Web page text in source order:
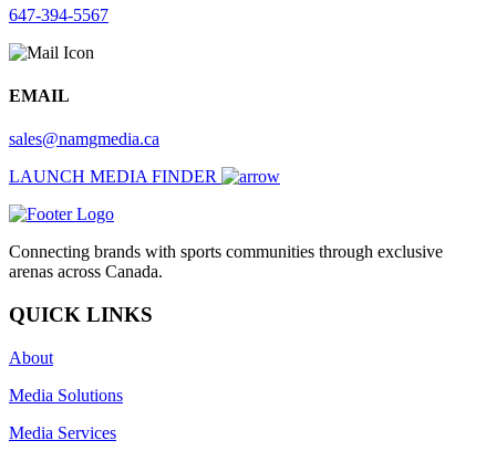
647-394-5567
EMAIL
sales@namgmedia.ca
LAUNCH MEDIA FINDER
Connecting brands with sports communities through exclusive
arenas across Canada.
QUICK LINKS
About
Media Solutions
Media Services